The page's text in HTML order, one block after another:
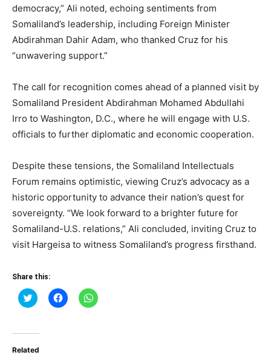
democracy,” Ali noted, echoing sentiments from
Somaliland’s leadership, including Foreign Minister
Abdirahman Dahir Adam, who thanked Cruz for his
“unwavering support.”
The call for recognition comes ahead of a planned visit by
Somaliland President Abdirahman Mohamed Abdullahi
Irro to Washington, D.C., where he will engage with U.S.
officials to further diplomatic and economic cooperation.
Despite these tensions, the Somaliland Intellectuals
Forum remains optimistic, viewing Cruz’s advocacy as a
historic opportunity to advance their nation’s quest for
sovereignty. “We look forward to a brighter future for
Somaliland-U.S. relations,” Ali concluded, inviting Cruz to
visit Hargeisa to witness Somaliland’s progress firsthand.
Share this:
Click
to
(Opens
new
Click
to
Click
to
Related